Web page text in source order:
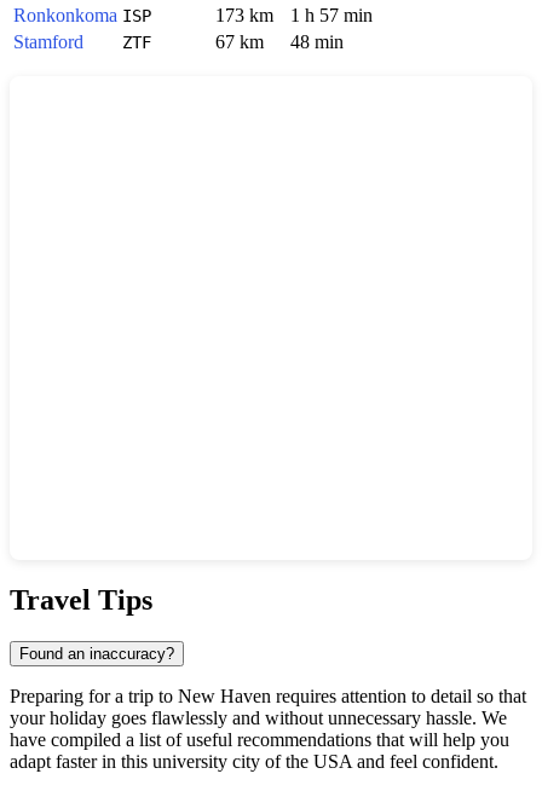
Ronkonkoma ISP 173 km
1 h 57 min
Stamford
ZTF 67 km 48 min
Travel Tips
Found an inaccuracy?
Preparing for a trip to New Haven requires attention to detail so that
your holiday goes flawlessly and without unnecessary hassle. We
have compiled a list of useful recommendations that will help you
adapt faster in this university city of the USA and feel confident.